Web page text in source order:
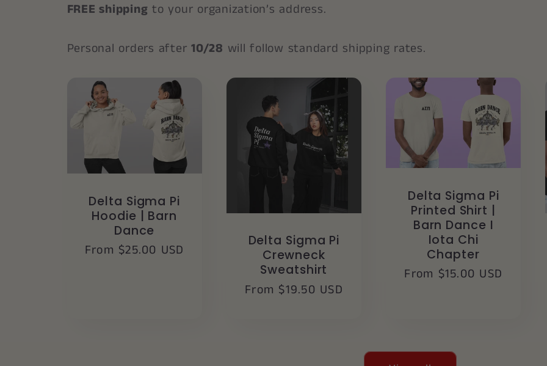
FREE shipping to your organization’s address.
Personal orders after 10/28 will follow standard shipping rates.
Delta Sigma Pi
Hoodie | Barn
Dance
Regular
From $25.00 USD
Delta Sigma Pi
Crewneck
Sweatshirt
Regular
From $19.50 USD
Delta Sigma Pi
Printed Shirt |
Barn Dance I
Iota Chi
Chapter
Regular
From $15.00 USD